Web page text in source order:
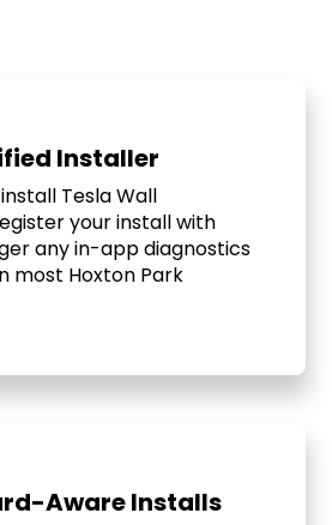
Installer
Tesla Wall
your install with
any in-app diagnostics
most Hoxton Park
Aware Installs